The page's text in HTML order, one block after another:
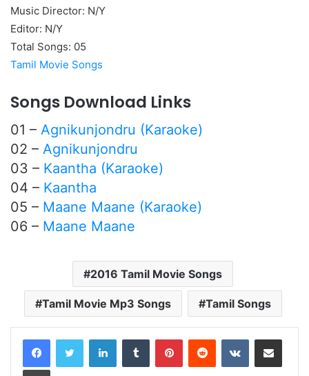
Music Director: N/Y
Editor: N/Y
Total Songs: 05
Tamil Movie Songs
Songs Download Links
01 – Agnikunjondru (Karaoke)
02 – Agnikunjondru
03 – Kaantha (Karaoke)
04 – Kaantha
05 – Maane Maane (Karaoke)
06 – Maane Maane
2016 Tamil Movie Songs
Tamil Movie Mp3 Songs Tamil Songs
LinkedInTumblr PinterestReddit VKontakteShare via Email
Print